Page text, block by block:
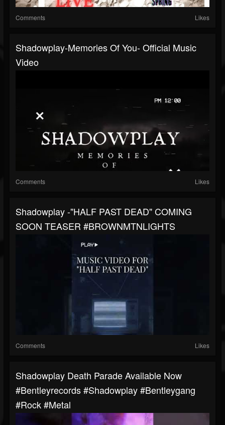
Comments Likes
Shadowplay-Memories Of You- Official Music
Video
Comments Likes
Shadowplay -"HALF PAST DEAD" COMING
SOON TEASER #BROWNMTNLIGHTS
Comments Likes
Shadowplay Death Parade Available Now
#bentleyrecords #shadowplay #bentleygang
#rock #metal